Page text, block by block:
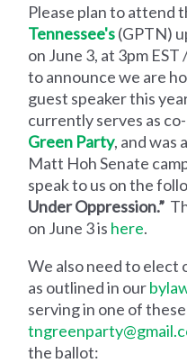
Please plan to attend
Tennessee's(GPTN)
on June 3, at 3pm
to announce we are
guest speaker this
currently serves as
Green Party, and was
Matt Hoh Senate
speak to us on the
Under Oppression.”
on June 3 is here.
We also need to
as outlined in our
serving in one of
the ballot: